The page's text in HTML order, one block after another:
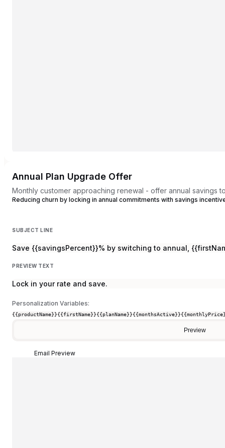
Annual Plan Upgrade Offer
Monthly customer approaching renewal - offer annual savings
Reducing churn by locking in annual commitments with savings
SUBJECT LINE
Save {{savingsPercent}}% by switching to annual,
PREVIEW TEXT
Lock in your rate and save.
Personalization Variables:
{{productName}}{{firstName}}{{planName}}{{monthsActive}}
Preview
Email Preview